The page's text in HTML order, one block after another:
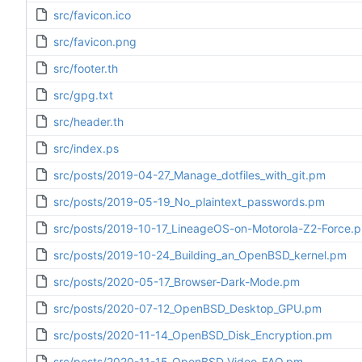
src/favicon.ico
src/favicon.png
src/footer.th
src/gpg.txt
src/header.th
src/index.ps
src/posts/2019-04-27_Manage_dotfiles_with_git.pm
src/posts/2019-05-19_No_plaintext_passwords.pm
src/posts/2019-10-17_LineageOS-on-Motorola-Z2-
src/posts/2019-10-24_Building_an_OpenBSD_kernel.pm
src/posts/2020-05-17_Browser-Dark-Mode.pm
src/posts/2020-07-12_OpenBSD_Desktop_GPU.pm
src/posts/2020-11-14_OpenBSD_Disk_Encryption.pm